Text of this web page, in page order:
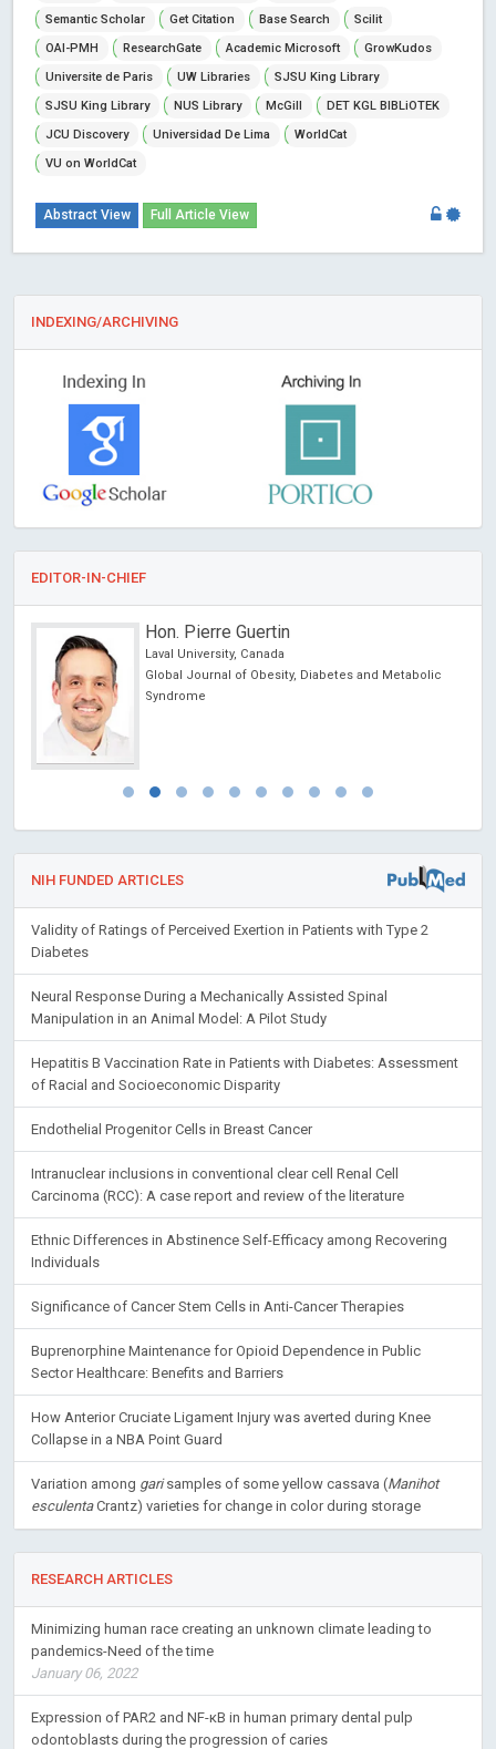
Semantic Scholar
Get Citation Base Search
Scilit
OAI-PMH
ResearchGate Academic Microsoft
GrowKudos
Universite de Paris
UW Libraries
SJSU King Library
SJSU King Library
NUS Library McGill
DET KGL BIBLiOTEK
JCU Discovery
Universidad De Lima
WorldCat
VU on WorldCat
Abstract View Full Article View
INDEXING/ARCHIVING
EDITOR-IN-CHIEF
Francesco Marotta
ReGenera R&D International for Aging Intervention &
San Babila Clinic, Milano, Italy
Archives of Clinical Gastroenterology
NIH FUNDED ARTICLES
Validity of Ratings of Perceived Exertion in Patients with Type 2
Diabetes
Neural Response During a Mechanically Assisted Spinal
Manipulation in an Animal Model: A Pilot Study
Hepatitis B Vaccination Rate in Patients with Diabetes: Assessment
of Racial and Socioeconomic Disparity
Endothelial Progenitor Cells in Breast Cancer
Intranuclear inclusions in conventional clear cell Renal Cell
Carcinoma (RCC): A case report and review of the literature
Ethnic Differences in Abstinence Self-Efficacy among Recovering
Individuals
Significance of Cancer Stem Cells in Anti-Cancer Therapies
Buprenorphine Maintenance for Opioid Dependence in Public
Sector Healthcare: Benefits and Barriers
How Anterior Cruciate Ligament Injury was averted during Knee
Collapse in a NBA Point Guard
Variation among garisamples of some yellow cassava (Manihot
esculentaCrantz) varieties for change in color during storage
RESEARCH ARTICLES
Minimizing human race creating an unknown climate leading to
pandemics-Need of the time
January 06, 2022
Expression of PAR2 and NF-κB in human primary dental pulp
odontoblasts during the progression of caries